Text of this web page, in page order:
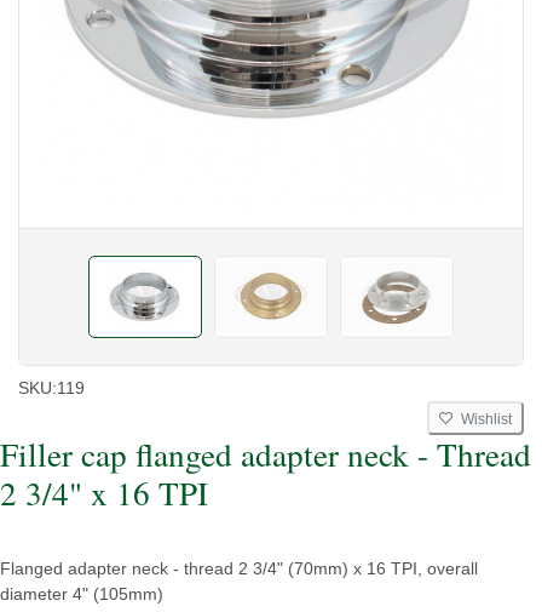
SKU:119
Wishlist
Filler cap flanged adapter neck - Thread
2 3/4" x 16 TPI
Flanged adapter neck - thread 2 3/4" (70mm) x 16 TPI, overall
diameter 4" (105mm)